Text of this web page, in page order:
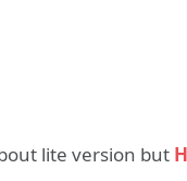
lite version but